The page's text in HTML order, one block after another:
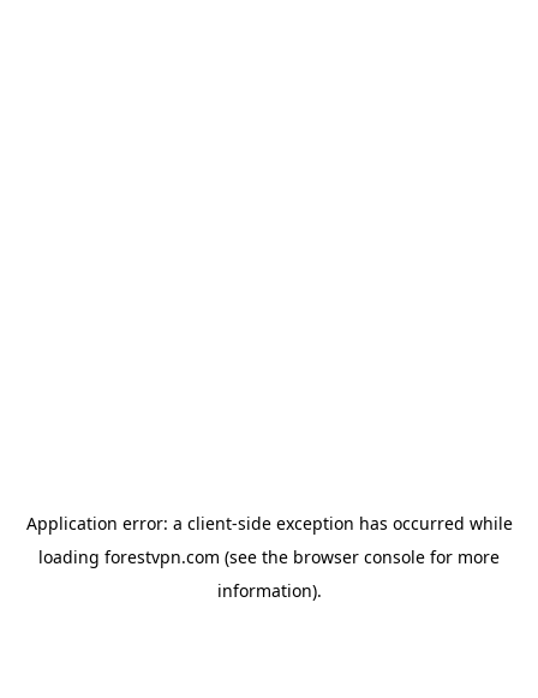
Application error: a client-side exception has occurred while
loading forestvpn.com (see the browser console for more
information).